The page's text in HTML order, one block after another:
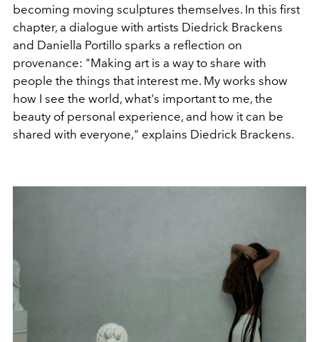
becoming moving sculptures themselves. In this first
chapter, a dialogue with artists Diedrick Brackens
and Daniella Portillo sparks a reflection on
provenance: "Making art is a way to share with
people the things that interest me. My works show
how I see the world, what's important to me, the
beauty of personal experience, and how it can be
shared with everyone," explains Diedrick Brackens.